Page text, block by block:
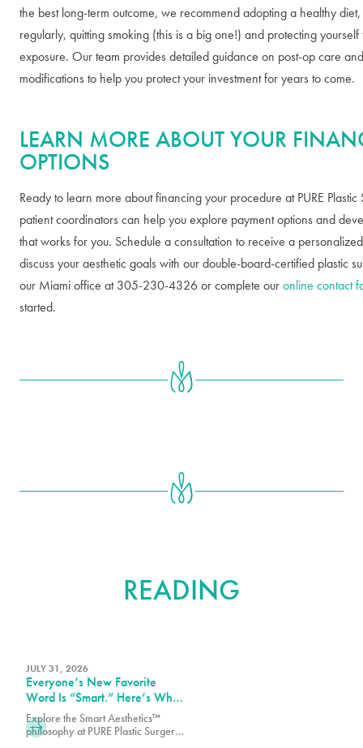
the best long-term outcome, we recommend adopting a healthy
regularly, quitting smoking (this is a big one!) and protecting yourself
exposure. Our team provides detailed guidance on post-op care
modifications to help you protect your investment for years to come.
LEARN MORE ABOUT YOUR
OPTIONS
Ready to learn more about financing your procedure at PURE
patient coordinators can help you explore payment options and
that works for you. Schedule a consultation to receive a
discuss your aesthetic goals with our double-board-certified plastic
our Miami office at 305-230-4326 or complete ouronline contact
started.
READING
JULY 31, 2026
Everyone’s New Favorite
Word Is “Smart.” Here’s What
That Means at PURE Plastic
Surgery
Explore the Smart Aesthetics™
philosophy at PURE Plastic Surgery,